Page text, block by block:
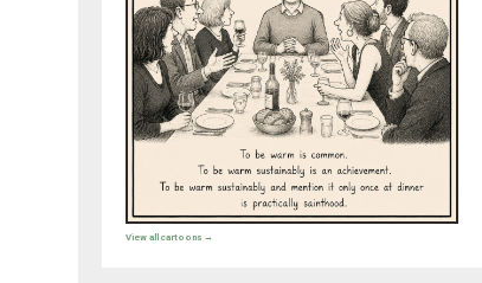
View all cartoons →